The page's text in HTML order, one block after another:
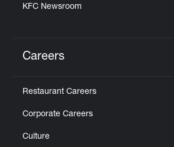
KFC Newsroom
Careers
Restaurant Careers
Corporate Careers
Culture